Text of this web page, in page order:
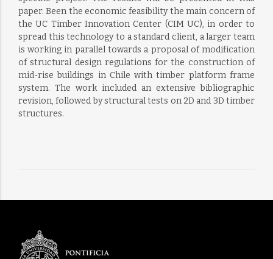
paper. Been the economic feasibility the main concern of
the UC Timber Innovation Center (CIM UC), in order to
spread this technology to a standard client, a larger team
is working in parallel towards a proposal of modification
of structural design regulations for the construction of
mid-rise buildings in Chile with timber platform frame
system. The work included an extensive bibliographic
revision, followed by structural tests on 2D and 3D timber
structures.